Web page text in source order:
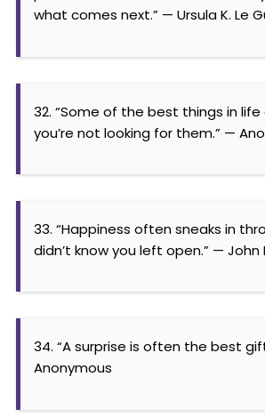
what comes next.” — Ursula K. Le
32. “Some of the best things in
you’re not looking for them.” —
33. “Happiness often sneaks in
didn’t know you left open.” — John
34. “A surprise is often the best
Anonymous